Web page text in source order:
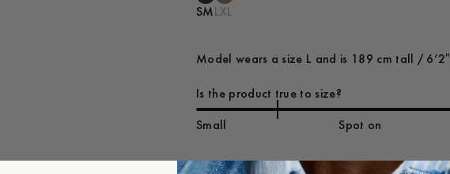
SMLXL
Model wears a size L and is 189 cm tall / 6’2″
Is the product true to size?
Small Spot on